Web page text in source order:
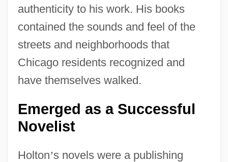
authenticity to his work. His books
contained the sounds and feel of the
streets and neighborhoods that
Chicago residents recognized and
have themselves walked.
Emerged as a Successful
Novelist
Holton’s novels were a publishing